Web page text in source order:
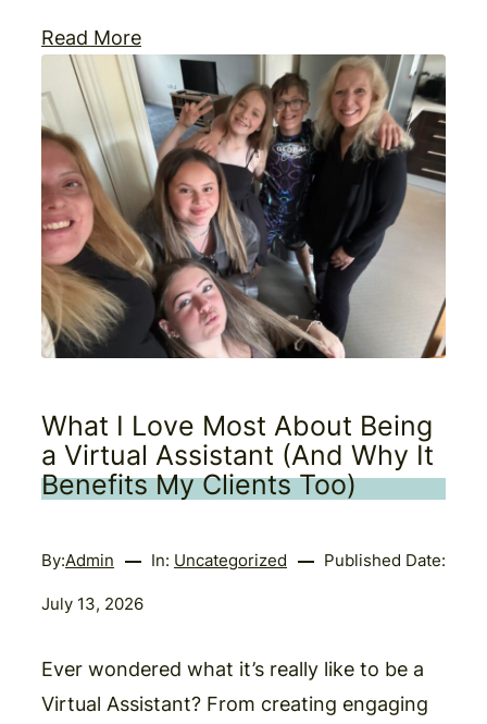
Read More
What I Love Most About Being
a Virtual Assistant (And Why It
Benefits My Clients Too)
By:Admin In: Uncategorized Published Date:
July 13, 2026
Ever wondered what it’s really like to be a
Virtual Assistant? From creating engaging